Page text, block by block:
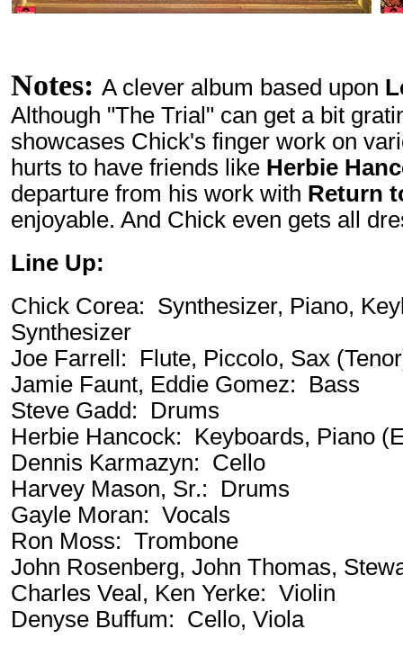
Notes: A clever album based upon
Although "The Trial" can get a bit
showcases Chick's finger work on
hurts to have friends like Herbie
departure from his work with Return
enjoyable. And Chick even gets all
Line Up:
Chick Corea: Synthesizer, Piano,
Synthesizer
Joe Farrell: Flute, Piccolo, Sax
Jamie Faunt, Eddie Gomez: Bass
Steve Gadd: Drums
Herbie Hancock: Keyboards, Piano
Dennis Karmazyn: Cello
Harvey Mason, Sr.: Drums
Gayle Moran: Vocals
Ron Moss: Trombone
John Rosenberg, John Thomas,
Charles Veal, Ken Yerke: Violin
Denyse Buffum: Cello, Viola